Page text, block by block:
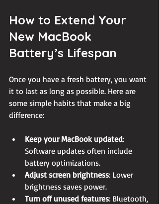
How to Extend Your
New MacBook
Battery’s Lifespan
Once you have a fresh battery, you want
it to last as long as possible. Here are
some simple habits that make a big
difference:
Keep your MacBook updated:
Software updates often include
battery optimizations.
Adjust screen brightness: Lower
brightness saves power.
Turn off unused features: Bluetooth,